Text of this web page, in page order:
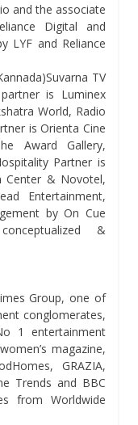
and the associate
Digital and
LYF and Reliance
TV
is Luminex
World, Radio
is Orienta Cine
Award Gallery,
Partner is
Center & Novotel,
Entertainment,
by On Cue
&
Group, one of
conglomerates,
1 entertainment
magazine,
GRAZIA,
Trends and BBC
from Worldwide